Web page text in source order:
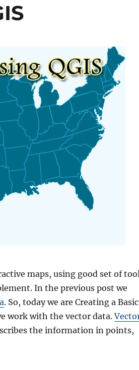
maps, using good set of
In the previous post we
. So, today we are Creating a Basic
work with the vector data.
the information in points,